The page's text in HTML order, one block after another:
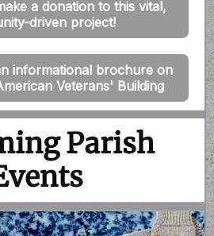
a donation to this vital,
driven project!
informational brochure on
Veterans' Building
Parish